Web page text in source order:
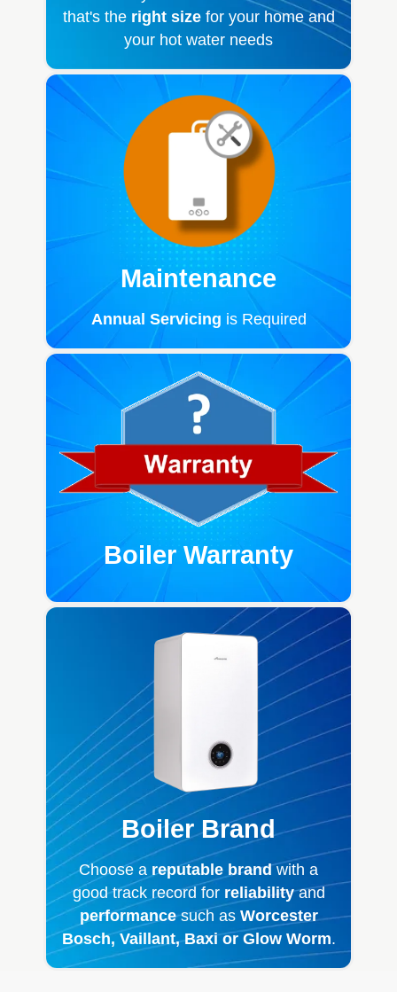
that's the right sizefor your home and
your hot water needs
Maintenance
Annual Servicing is Required
Boiler Warranty
Boiler Brand
Choose a reputable brandwith a
good track record for reliabilityand
performancesuch as Worcester
Bosch, Vaillant, Baxi or Glow Worm.